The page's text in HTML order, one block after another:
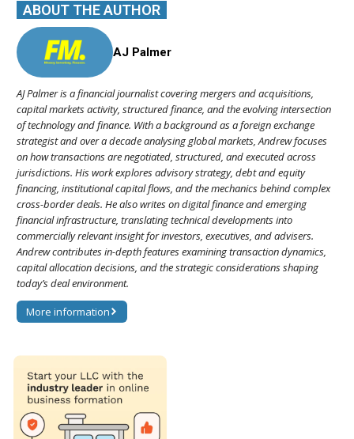
ABOUT THE AUTHOR
AJ Palmer
AJ Palmer is a financial journalist covering mergers and acquisitions,
capital markets activity, structured finance, and the evolving intersection
of technology and finance. With a background as a foreign exchange
strategist and over a decade analysing global markets, Andrew focuses
on how transactions are negotiated, structured, and executed across
jurisdictions. His work explores advisory strategy, debt and equity
financing, institutional capital flows, and the mechanics behind complex
cross-border deals. He also writes on digital finance and emerging
financial infrastructure, translating technical developments into
commercially relevant insight for investors, executives, and advisers.
Andrew contributes in-depth features examining transaction dynamics,
capital allocation decisions, and the strategic considerations shaping
today’s deal environment.
More information